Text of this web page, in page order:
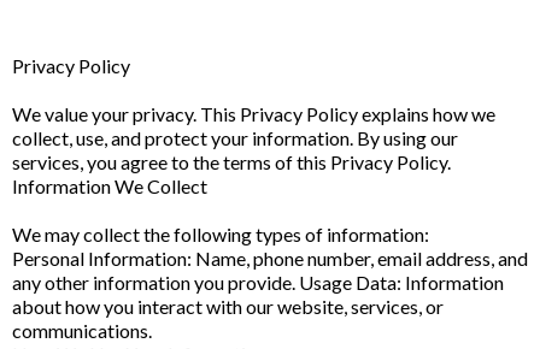
Privacy Policy
We value your privacy. This Privacy Policy explains how we
collect, use, and protect your information. By using our
services, you agree to the terms of this Privacy Policy.
Information We Collect
We may collect the following types of information:
Personal Information: Name, phone number, email address, and
any other information you provide. Usage Data: Information
about how you interact with our website, services, or
communications.